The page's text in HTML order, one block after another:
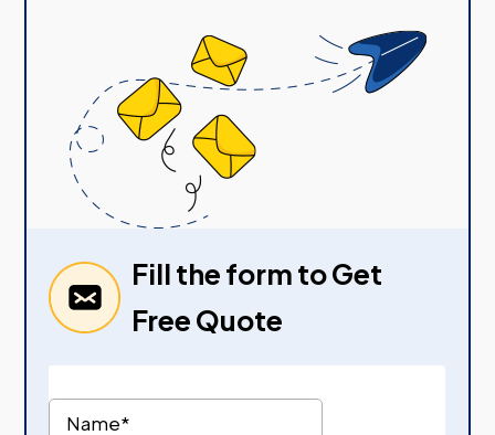
Fill the form to Get
Free Quote